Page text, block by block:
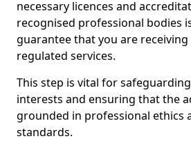
necessary licences and
recognised professional bodies
guarantee that you are
regulated services.
This step is vital for
interests and ensuring that the
grounded in professional ethics
standards.